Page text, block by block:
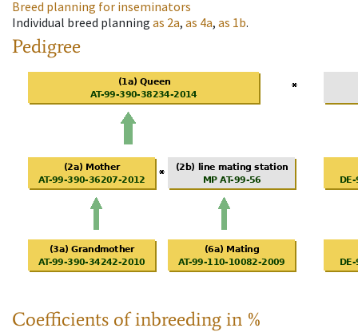
Breed planning for inseminators
Individual breed planning as 2a, as 4a, as 1b.
Pedigree
Coefficients of inbreeding in %